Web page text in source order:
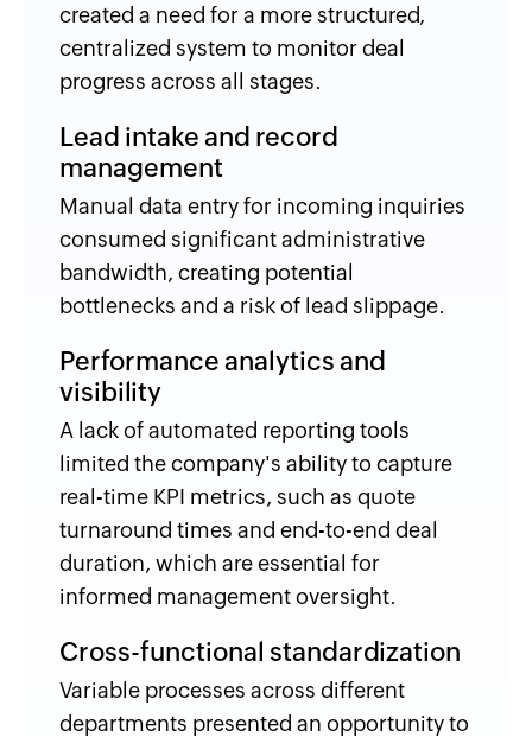
created a need for a more structured,
centralized system to monitor deal
progress across all stages.
Lead intake and record
management
Manual data entry for incoming inquiries
consumed significant administrative
bandwidth, creating potential
bottlenecks and a risk of lead slippage.
Performance analytics and
visibility
A lack of automated reporting tools
limited the company's ability to capture
real-time KPI metrics, such as quote
turnaround times and end-to-end deal
duration, which are essential for
informed management oversight.
Cross-functional standardization
Variable processes across different
departments presented an opportunity to